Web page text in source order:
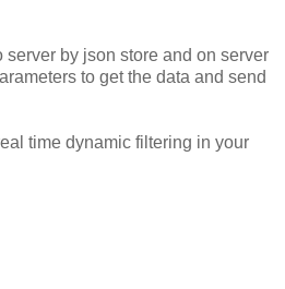
server by json store and on server
to get the data and send
time dynamic filtering in your